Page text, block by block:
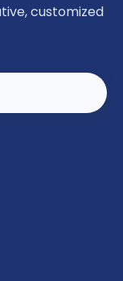
customized